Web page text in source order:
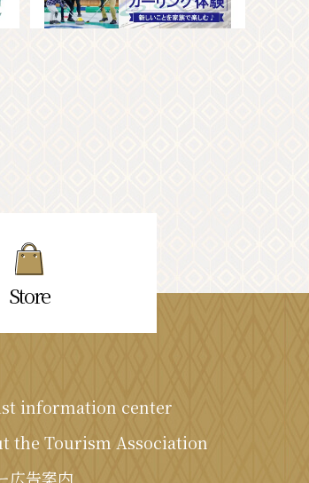
Store
information center
the Tourism Association
広告案内